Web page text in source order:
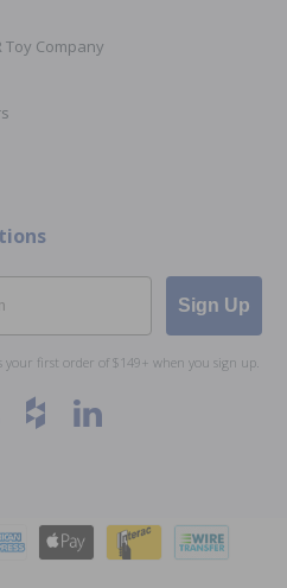
Toy Company
Sign Up
your first order of $149+ when you sign up.